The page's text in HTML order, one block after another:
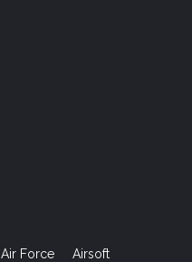
Air Force Airsoft